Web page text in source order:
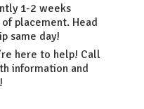
1-2 weeks
placement. Head
same day!
here to help! Call
information and